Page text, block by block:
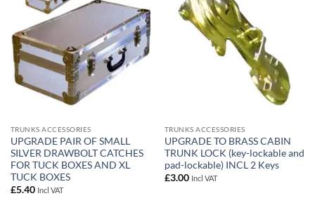
TRUNKS ACCESSORIES
UPGRADE PAIR OF SMALL
SILVER DRAWBOLT CATCHES
FOR TUCK BOXES AND XL
TUCK BOXES
£5.40 Incl VAT
TRUNKS ACCESSORIES
UPGRADE TO BRASS CABIN
TRUNK LOCK (key-lockable and
pad-lockable) INCL 2 Keys
£3.00 Incl VAT